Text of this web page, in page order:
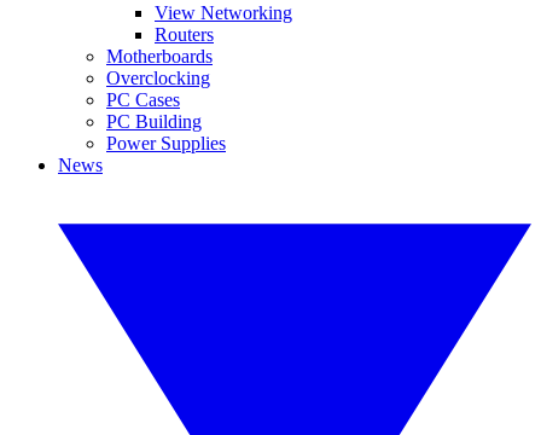
View Networking
Routers
Motherboards
Overclocking
PC Cases
PC Building
Power Supplies
News